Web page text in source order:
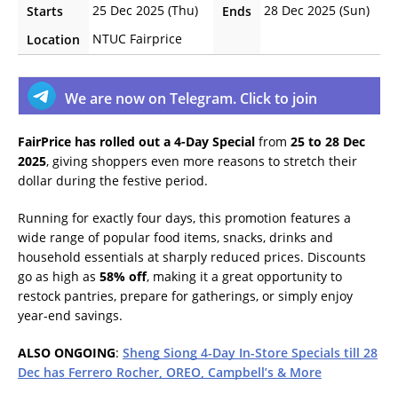
Starts 25 Dec 2025 (Thu) Ends
28 Dec 2025 (Sun)
Location
NTUC Fairprice
We are now on Telegram. Click to join
FairPrice has rolled out a 4-Day Special from 25 to 28 Dec
2025, giving shoppers even more reasons to stretch their
dollar during the festive period.
Running for exactly four days, this promotion features a
wide range of popular food items, snacks, drinks and
household essentials at sharply reduced prices. Discounts
go as high as 58% off, making it a great opportunity to
restock pantries, prepare for gatherings, or simply enjoy
year-end savings.
ALSO ONGOING: Sheng Siong 4-Day In-Store Specials till 28
Dec has Ferrero Rocher, OREO, Campbell’s & More